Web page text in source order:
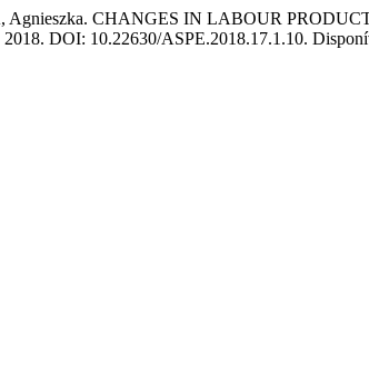
CHANGES IN LABOUR
DOI: 10.22630/ASPE.2018.17.1.10.